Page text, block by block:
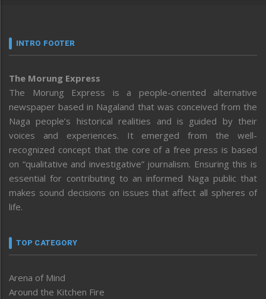
INTRO FOOTER
The Morung Express
The Morung Express is a people-oriented alternative
newspaper based in Nagaland that was conceived from the
Naga people’s historical realities and is guided by their
voices and experiences. It emerged from the well-
recognized concept that the core of a free press is based
on “qualitative and investigative” journalism. Ensuring this is
essential for contributing to an informed Naga public that
makes sound decisions on issues that affect all spheres of
life.
TOP CATEGORY
Arena of Mind
Around the Kitchen Fire